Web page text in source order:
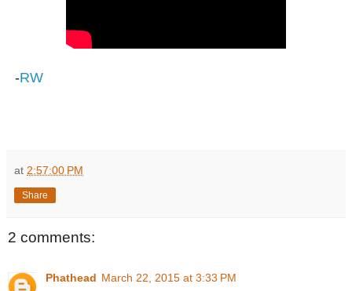
-RW
at 2:57:00 PM
Share
2 comments:
Phathead March 22, 2015 at 3:33 PM